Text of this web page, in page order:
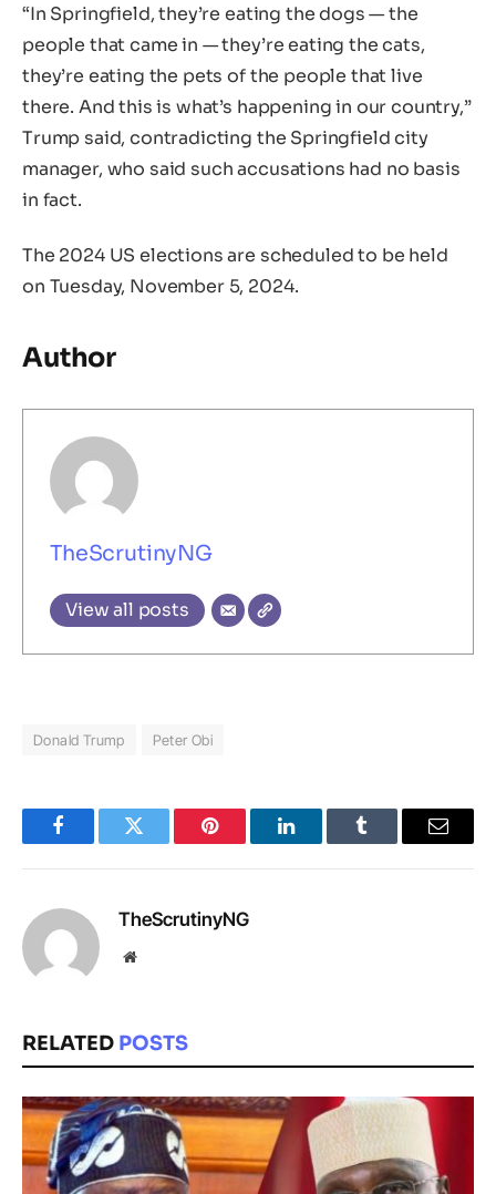
“In Springfield, they’re eating the dogs — the
people that came in — they’re eating the cats,
they’re eating the pets of the people that live
there. And this is what’s happening in our country,”
Trump said, contradicting the Springfield city
manager, who said such accusations had no basis
in fact.
The 2024 US elections are scheduled to be held
on Tuesday, November 5, 2024.
Author
TheScrutinyNG
View all posts
Donald Trump Peter Obi
FacebookTwitter Pinterest LinkedInTumblr Email
TheScrutinyNG
Website
RELATED POSTS